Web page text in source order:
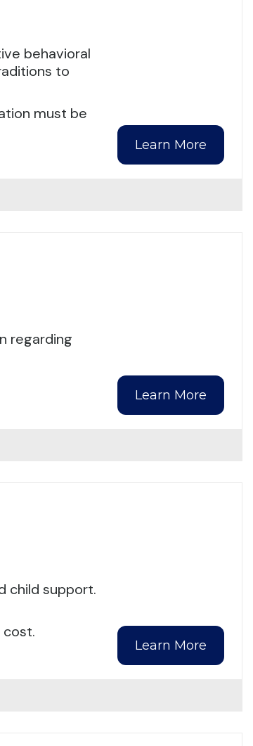
behavioral
to
must be
Learn More
regarding
Learn More
child support.
cost.
Learn More